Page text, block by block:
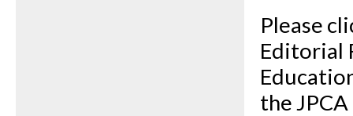
Please
Editorial
the